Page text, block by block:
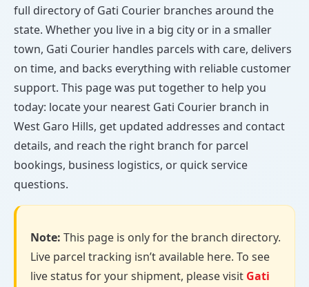
full directory of Gati Courier branches around the
state. Whether you live in a big city or in a smaller
town, Gati Courier handles parcels with care, delivers
on time, and backs everything with reliable customer
support. This page was put together to help you
today: locate your nearest Gati Courier branch in
West Garo Hills, get updated addresses and contact
details, and reach the right branch for parcel
bookings, business logistics, or quick service
questions.
Note: This page is only for the branch directory.
Live parcel tracking isn’t available here. To see
live status for your shipment, please visit Gati